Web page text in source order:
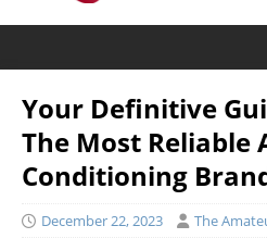
Your Definitive
The Most Reliable
Conditioning
December 22, 2023 The